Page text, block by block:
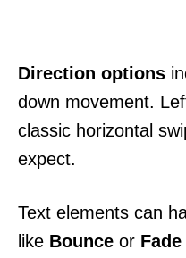
Direction options
down movement.
classic horizontal
expect.
Text elements can
like Bounce or Fade